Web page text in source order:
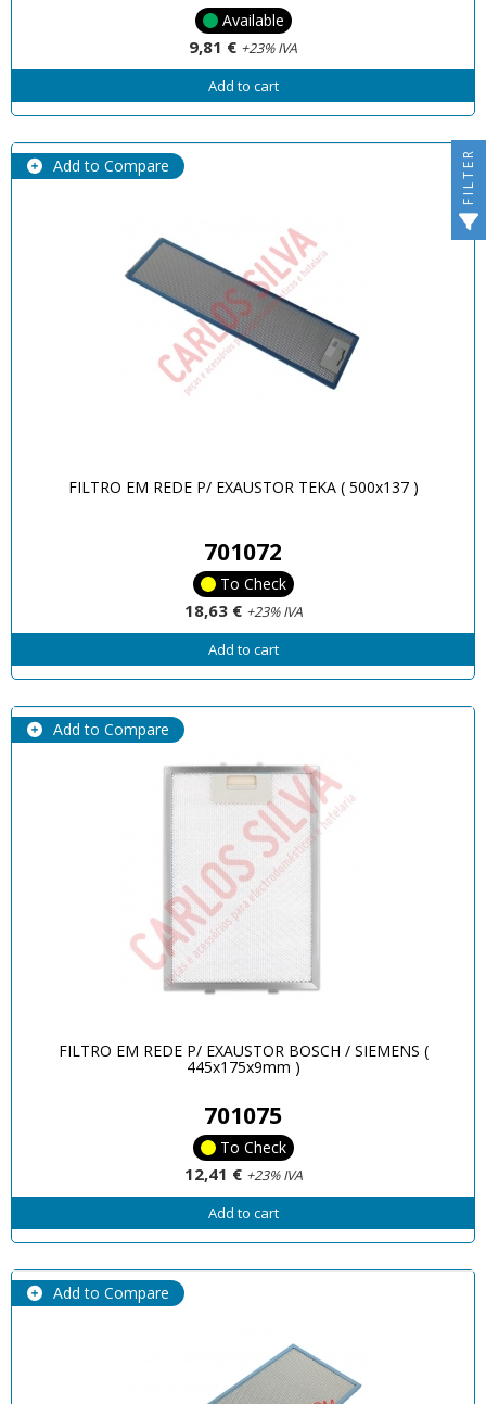
Available
9,81 € +23% IVA
Add to cart
Add to Compare
FILTRO EM REDE P/ EXAUSTOR TEKA ( 500x137 )
701072
To Check
18,63 € +23% IVA
Add to cart
Add to Compare
FILTRO EM REDE P/ EXAUSTOR BOSCH / SIEMENS (
445x175x9mm )
701075
To Check
12,41 € +23% IVA
Add to cart
Add to Compare
FILTER